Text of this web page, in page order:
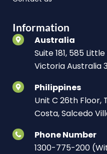
Information
Australia
Suite 181, 585
Victoria Australia
Philippines
Unit C 26th Floor,
Costa, Salcedo
Phone Number
1300-775-200